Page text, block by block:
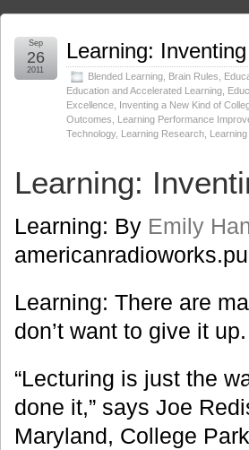
Learning:
Blended Learning Brain Rules
Education and Accelerated Learning
Excellence Inventing a New Kind of
Outcomes
Learning Performance
Technology, Learning Research
Sep
26
2011
Learning:
Learning: By Emily
Learning: There are
don’t want to give it
“Lecturing is just the
done it,” says Joe
Maryland, College